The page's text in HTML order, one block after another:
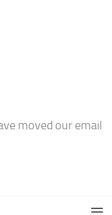
moved our email